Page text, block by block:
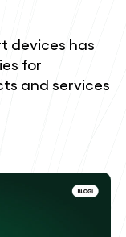
devices has
for
and services